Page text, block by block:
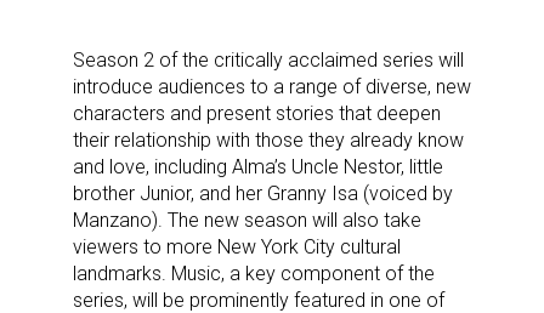
Season 2 of the critically acclaimed series will
introduce audiences to a range of diverse, new
characters and present stories that deepen
their relationship with those they already know
and love, including Alma’s Uncle Nestor, little
brother Junior, and her Granny Isa (voiced by
Manzano). The new season will also take
viewers to more New York City cultural
landmarks. Music, a key component of the
series, will be prominently featured in one of